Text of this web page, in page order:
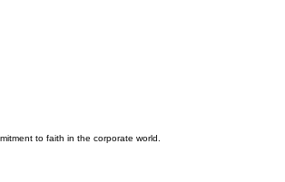
to faith in the corporate world.